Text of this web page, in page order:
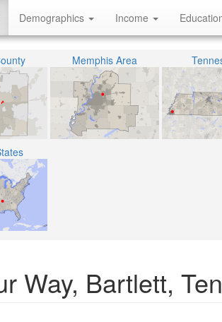
Demographics Income
Memphis Area
Way, Bartlett,